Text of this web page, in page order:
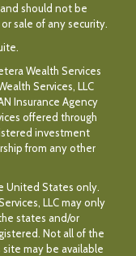
should not be
sale of any security.
Wealth Services
Services, LLC
Insurance Agency
offered through
investment
from any other
United States only.
LLC may only
states and/or
Not all of the
may be available